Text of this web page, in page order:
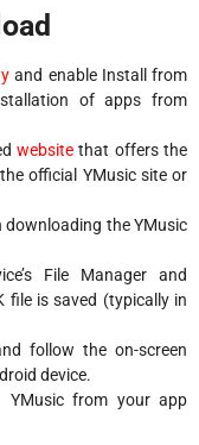
and enable Install from
of apps from
website that offers the
official YMusic site or
the YMusic
File Manager and
file is saved (typically in
follow the on-screen
device.
YMusic from your app